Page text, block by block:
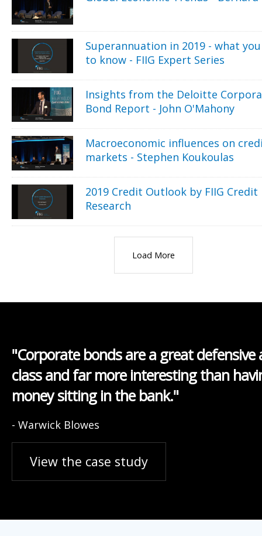
Superannuation in 2019 - what
to know - FIIG Expert Series
Insights from the Deloitte
Bond Report - John O'Mahony
Macroeconomic influences on
markets - Stephen Koukoulas
2019 Credit Outlook by FIIG Credit
Research
Load More
"Corporate bonds are a great defensive
class and far more interesting than
money sitting in the bank."
- Warwick Blowes
View the case study